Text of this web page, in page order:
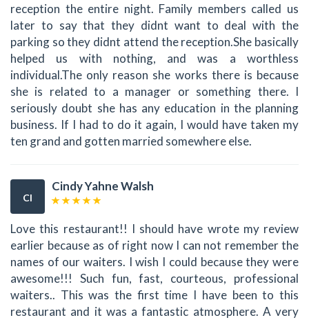
reception the entire night. Family members called us
later to say that they didnt want to deal with the
parking so they didnt attend the reception.She basically
helped us with nothing, and was a worthless
individual.The only reason she works there is because
she is related to a manager or something there. I
seriously doubt she has any education in the planning
business. If I had to do it again, I would have taken my
ten grand and gotten married somewhere else.
CI
Cindy Yahne Walsh
Love this restaurant!! I should have wrote my review
earlier because as of right now I can not remember the
names of our waiters. I wish I could because they were
awesome!!! Such fun, fast, courteous, professional
waiters.. This was the first time I have been to this
restaurant and it was a fantastic atmosphere. A very